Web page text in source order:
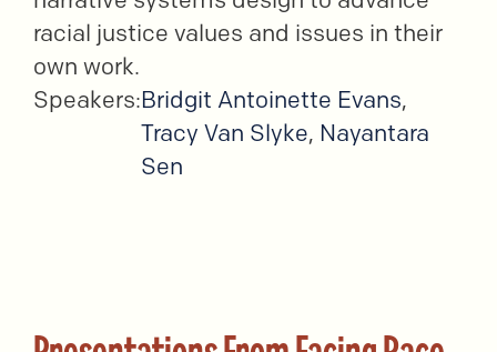
racial justice values and issues in their
own work.
Speakers:Bridgit Antoinette Evans,
Tracy Van Slyke, Nayantara
Sen